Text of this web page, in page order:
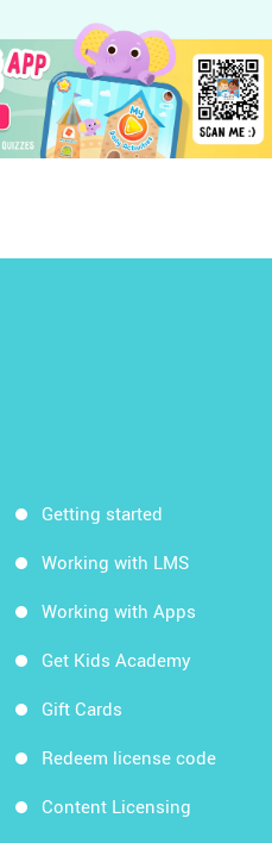
Getting started
Working with LMS
Working with Apps
Get Kids Academy
Gift Cards
Redeem license code
Content Licensing